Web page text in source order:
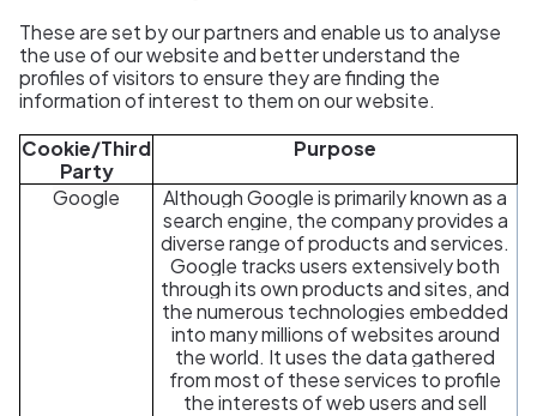
These are set by our partners and enable us to analyse
the use of our website and better understand the
profiles of visitors to ensure they are finding the
information of interest to them on our website.
Cookie/Third
Party
Purpose
Google
Although Google is primarily known as a
search engine, the company provides a
diverse range of products and services.
Google tracks users extensively both
through its own products and sites, and
the numerous technologies embedded
into many millions of websites around
the world. It uses the data gathered
from most of these services to profile
the interests of web users and sell